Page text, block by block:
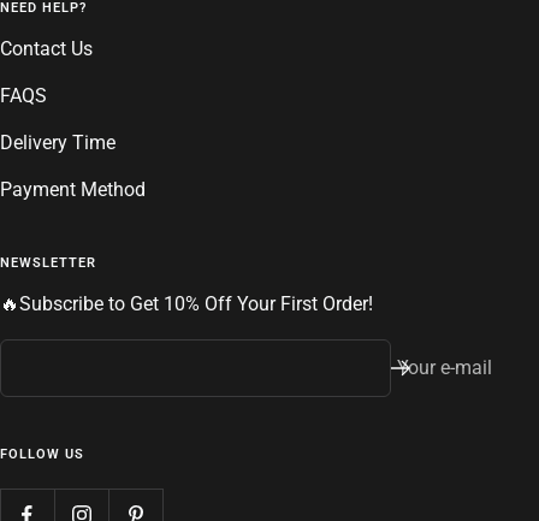
NEED HELP?
Contact Us
FAQS
Delivery Time
Payment Method
NEWSLETTER
🔥Subscribe to Get 10% Off Your First Order!
Your e-mail
FOLLOW US